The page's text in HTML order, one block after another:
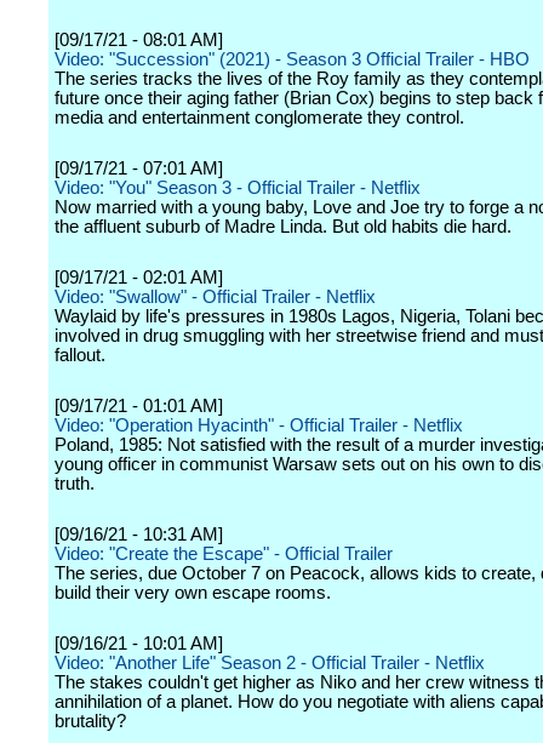
[09/17/21 - 08:01 AM]
Video: "Succession" (2021) - Season 3 Official Trailer - HBO
The series tracks the lives of the Roy family as they
future once their aging father (Brian Cox) begins to step back
media and entertainment conglomerate they control.
[09/17/21 - 07:01 AM]
Video: "You" Season 3 - Official Trailer - Netflix
Now married with a young baby, Love and Joe try to forge a
the affluent suburb of Madre Linda. But old habits die hard.
[09/17/21 - 02:01 AM]
Video: "Swallow" - Official Trailer - Netflix
Waylaid by life's pressures in 1980s Lagos, Nigeria, Tolani
involved in drug smuggling with her streetwise friend and
fallout.
[09/17/21 - 01:01 AM]
Video: "Operation Hyacinth" - Official Trailer - Netflix
Poland, 1985: Not satisfied with the result of a murder
young officer in communist Warsaw sets out on his own to
truth.
[09/16/21 - 10:31 AM]
Video: "Create the Escape" - Official Trailer
The series, due October 7 on Peacock, allows kids to create,
build their very own escape rooms.
[09/16/21 - 10:01 AM]
Video: "Another Life" Season 2 - Official Trailer - Netflix
The stakes couldn't get higher as Niko and her crew witness
annihilation of a planet. How do you negotiate with aliens
brutality?